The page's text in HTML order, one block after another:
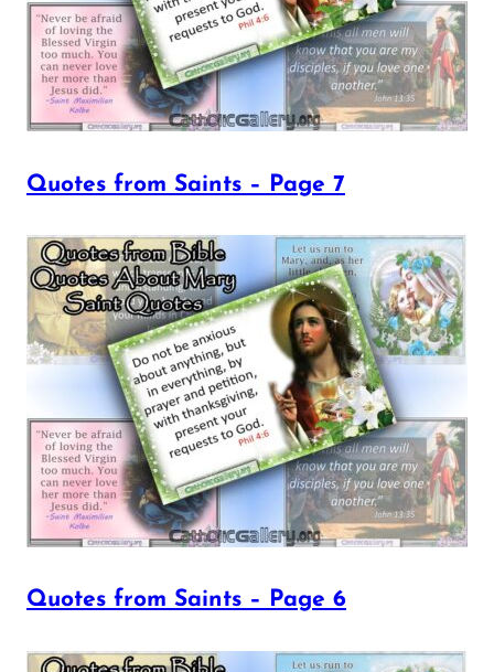
Quotes from Saints – Page 7
Quotes from Saints – Page 6